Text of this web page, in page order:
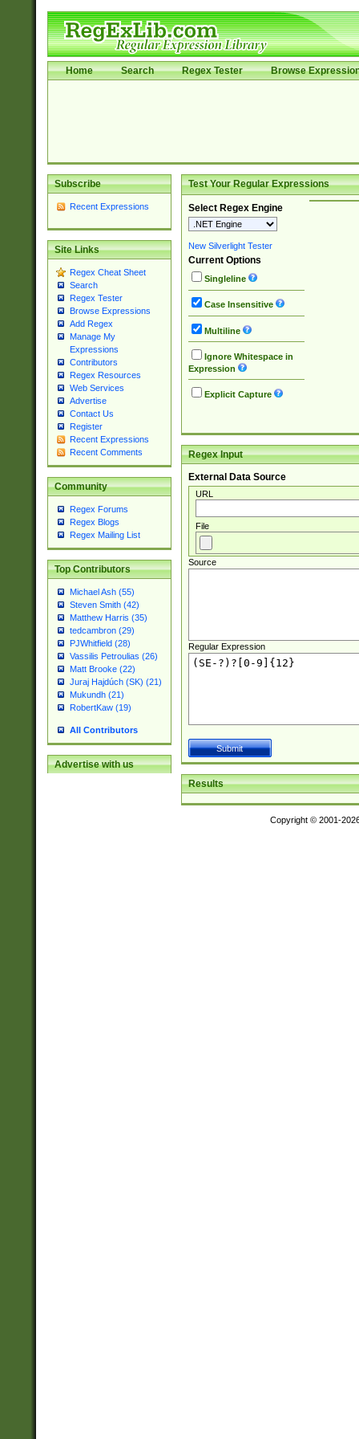
Home Search Regex Tester Browse
Subscribe
Recent Expressions
Site Links
Regex Cheat Sheet
Search
Regex Tester
Browse Expressions
Add Regex
Manage My
Expressions
Contributors
Regex Resources
Web Services
Advertise
Contact Us
Register
Recent Expressions
Recent Comments
Community
Regex Forums
Regex Blogs
Regex Mailing List
Top Contributors
Michael Ash (55)
Steven Smith (42)
Matthew Harris (35)
tedcambron (29)
PJWhitfield (28)
Vassilis Petroulias (26)
Matt Brooke (22)
Juraj Hajdúch (SK) (21)
Mukundh (21)
RobertKaw (19)
All Contributors
Advertise with us
Test Your Regular Expressions
Select Regex Engine
New Silverlight Tester
Current Options
Singleline
Case Insensitive
Multiline
Ignore Whitespace in
Expression
Explicit Capture
Regex Input
External Data Source
URL
File
Source
Regular Expression
Results
Copyright © 2001-